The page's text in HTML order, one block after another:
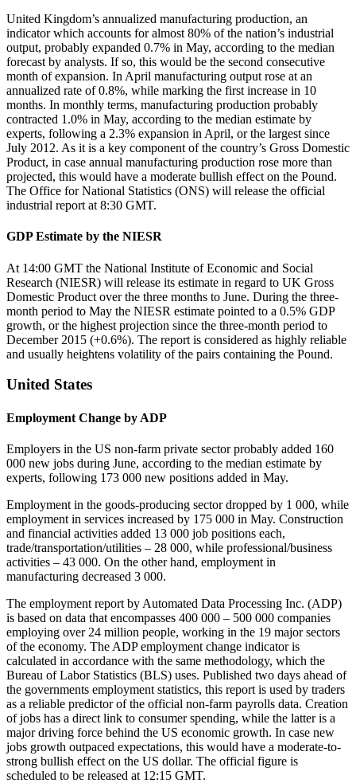
United Kingdom’s annualized manufacturing production, an
indicator which accounts for almost 80% of the nation’s industrial
output, probably expanded 0.7% in May, according to the median
forecast by analysts. If so, this would be the second consecutive
month of expansion. In April manufacturing output rose at an
annualized rate of 0.8%, while marking the first increase in 10
months. In monthly terms, manufacturing production probably
contracted 1.0% in May, according to the median estimate by
experts, following a 2.3% expansion in April, or the largest since
July 2012. As it is a key component of the country’s Gross Domestic
Product, in case annual manufacturing production rose more than
projected, this would have a moderate bullish effect on the Pound.
The Office for National Statistics (ONS) will release the official
industrial report at 8:30 GMT.
GDP Estimate by the NIESR
At 14:00 GMT the National Institute of Economic and Social
Research (NIESR) will release its estimate in regard to UK Gross
Domestic Product over the three months to June. During the three-
month period to May the NIESR estimate pointed to a 0.5% GDP
growth, or the highest projection since the three-month period to
December 2015 (+0.6%). The report is considered as highly reliable
and usually heightens volatility of the pairs containing the Pound.
United States
Employment Change by ADP
Employers in the US non-farm private sector probably added 160
000 new jobs during June, according to the median estimate by
experts, following 173 000 new positions added in May.
Employment in the goods-producing sector dropped by 1 000, while
employment in services increased by 175 000 in May. Construction
and financial activities added 13 000 job positions each,
trade/transportation/utilities – 28 000, while professional/business
activities – 43 000. On the other hand, employment in
manufacturing decreased 3 000.
The employment report by Automated Data Processing Inc. (ADP)
is based on data that encompasses 400 000 – 500 000 companies
employing over 24 million people, working in the 19 major sectors
of the economy. The ADP employment change indicator is
calculated in accordance with the same methodology, which the
Bureau of Labor Statistics (BLS) uses. Published two days ahead of
the governments employment statistics, this report is used by traders
as a reliable predictor of the official non-farm payrolls data. Creation
of jobs has a direct link to consumer spending, while the latter is a
major driving force behind the US economic growth. In case new
jobs growth outpaced expectations, this would have a moderate-to-
strong bullish effect on the US dollar. The official figure is
scheduled to be released at 12:15 GMT.